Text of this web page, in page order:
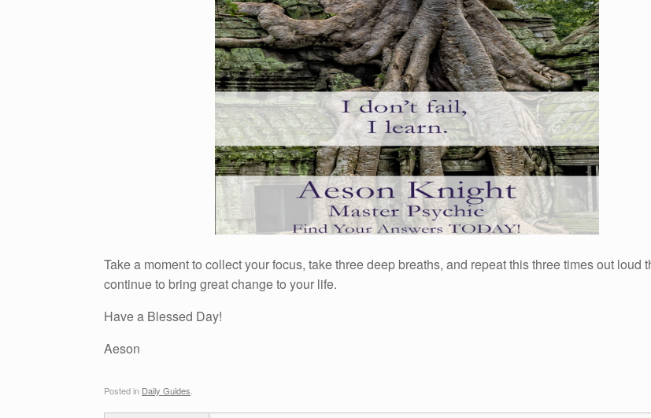
Take a moment to collect your focus, take three deep breaths, and repeat this three times out loud
continue to bring great change to your life.
Have a Blessed Day!
Aeson
Posted in Daily Guides